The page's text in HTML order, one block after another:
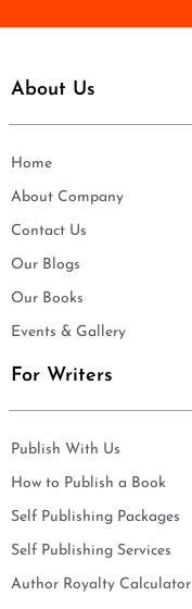
About Us
Home
About Company
Contact Us
Our Blogs
Our Books
Events & Gallery
For Writers
Publish With Us
How to Publish a Book
Self Publishing Packages
Self Publishing Services
Author Royalty Calculator